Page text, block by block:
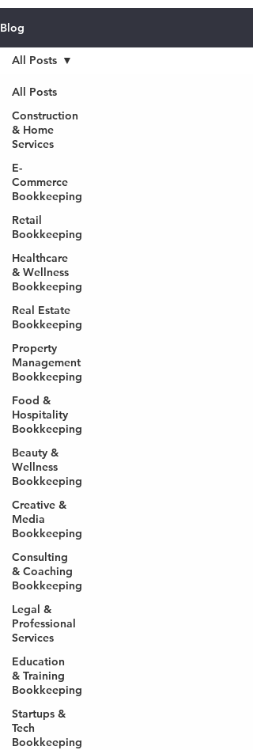
Blog
All Posts
Construction
& Home
Services
E-
Commerce
Bookkeeping
Retail
Bookkeeping
Healthcare
& Wellness
Bookkeeping
Real Estate
Bookkeeping
Property
Management
Bookkeeping
Food &
Hospitality
Bookkeeping
Beauty &
Wellness
Bookkeeping
Creative &
Media
Bookkeeping
Consulting
& Coaching
Bookkeeping
Legal &
Professional
Services
Education
& Training
Bookkeeping
Startups &
Tech
Bookkeeping
All Posts